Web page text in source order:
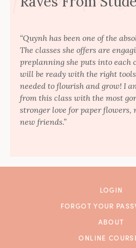
“Quynh has been one of the
The classes she offers are
preplanning she puts into each
will be ready with the right
needed to flourish and grow! I
from this class with the most
stronger love for paper flowers,
new friends.”
LOGIN
FORGOT YOUR
ABOUT
ONLINE